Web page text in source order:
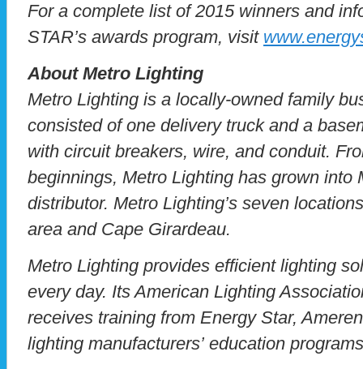
For a complete list of 2015 winners and
STAR’s awards program, visit
About Metro Lighting
Metro Lighting is a locally-owned family
consisted of one delivery truck and a
with circuit breakers, wire, and conduit.
beginnings, Metro Lighting has grown into
distributor. Metro Lighting’s seven
area and Cape Girardeau.
Metro Lighting provides efficient lighting
every day. Its American Lighting
receives training from Energy Star,
lighting manufacturers’ education